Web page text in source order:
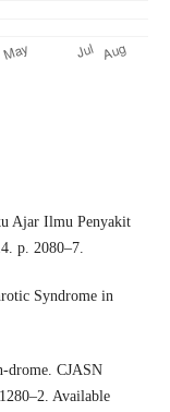
Ajar Ilmu Penyakit
p. 2080–7.
Syndrome in
drome. CJASN
Available